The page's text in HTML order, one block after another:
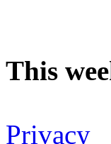
This
Privacy